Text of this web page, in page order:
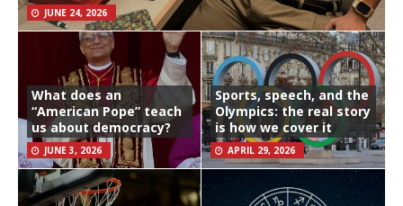
JUNE 24, 2026
What does an
“American Pope” teach
us about democracy?
JUNE 3, 2026
Sports, speech, and the
Olympics: the real story
is how we cover it
APRIL 29, 2026